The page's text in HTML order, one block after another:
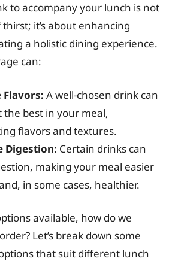
to accompany your lunch is not
it’s about enhancing
a holistic dining experience.
can:
Flavors: A well-chosen drink can
the best in your meal,
flavors and textures.
Digestion: Certain drinks can
making your meal easier
in some cases, healthier.
available, how do we
Let’s break down some
that suit different lunch